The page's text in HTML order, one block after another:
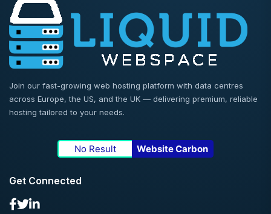
Join our fast-growing web hosting platform with data centres
across Europe, the US, and the UK — delivering premium, reliable
hosting tailored to your needs.
No Result Website Carbon
Get Connected